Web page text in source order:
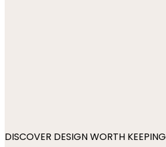
DISCOVER DESIGN WORTH KEEPING